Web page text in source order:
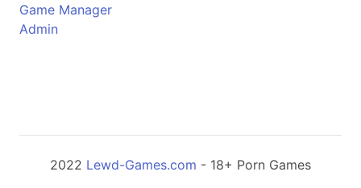
Game Manager
Admin
2022 Lewd-Games.com - 18+ Porn Games